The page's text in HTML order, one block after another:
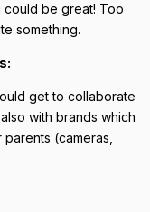
could be great! Too
something.
get to collaborate
with brands which
(cameras,